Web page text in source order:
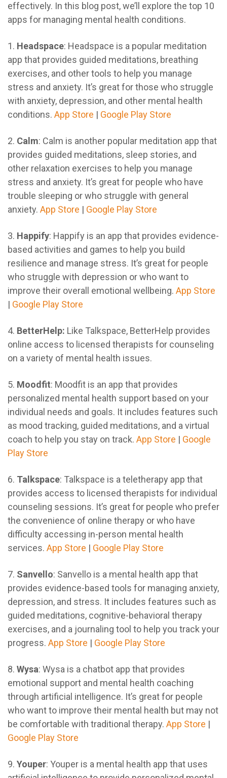
effectively. In this blog post, we’ll explore the top 10
apps for managing mental health conditions.
1. Headspace: Headspace is a popular meditation
app that provides guided meditations, breathing
exercises, and other tools to help you manage
stress and anxiety. It’s great for those who struggle
with anxiety, depression, and other mental health
conditions. App Store | Google Play Store
2. Calm: Calm is another popular meditation app that
provides guided meditations, sleep stories, and
other relaxation exercises to help you manage
stress and anxiety. It’s great for people who have
trouble sleeping or who struggle with general
anxiety. App Store | Google Play Store
3. Happify: Happify is an app that provides evidence-
based activities and games to help you build
resilience and manage stress. It’s great for people
who struggle with depression or who want to
improve their overall emotional wellbeing. App Store
| Google Play Store
4. BetterHelp: Like Talkspace, BetterHelp provides
online access to licensed therapists for counseling
on a variety of mental health issues.
5. Moodfit: Moodfit is an app that provides
personalized mental health support based on your
individual needs and goals. It includes features such
as mood tracking, guided meditations, and a virtual
coach to help you stay on track. App Store | Google
Play Store
6. Talkspace: Talkspace is a teletherapy app that
provides access to licensed therapists for individual
counseling sessions. It’s great for people who prefer
the convenience of online therapy or who have
difficulty accessing in-person mental health
services. App Store | Google Play Store
7. Sanvello: Sanvello is a mental health app that
provides evidence-based tools for managing anxiety,
depression, and stress. It includes features such as
guided meditations, cognitive-behavioral therapy
exercises, and a journaling tool to help you track your
progress. App Store | Google Play Store
8. Wysa: Wysa is a chatbot app that provides
emotional support and mental health coaching
through artificial intelligence. It’s great for people
who want to improve their mental health but may not
be comfortable with traditional therapy. App Store |
Google Play Store
9. Youper: Youper is a mental health app that uses